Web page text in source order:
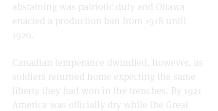
abstaining was patriotic duty and Ottawa
enacted a production ban from 1918 until
1920.
Canadian temperance dwindled, however, as
soldiers returned home expecting the same
liberty they had won in the trenches. By 1921
America was officially dry while the Great